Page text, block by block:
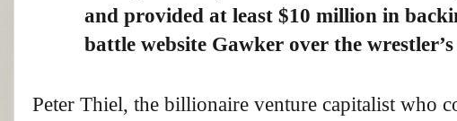
and provided at least $10 million in
battle website Gawker over the wrestler’s
Peter Thiel, the billionaire venture capitalist who